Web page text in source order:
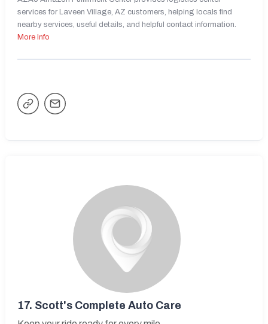
services for Laveen Village, AZ customers, helping locals find
nearby services, useful details, and helpful contact information.
More Info
17. Scott's Complete Auto Care